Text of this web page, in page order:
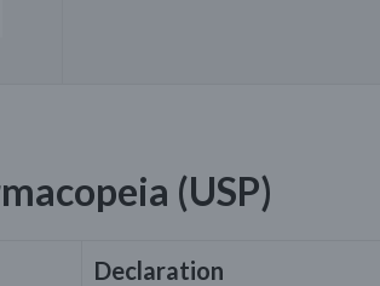
(USP)
Declaration